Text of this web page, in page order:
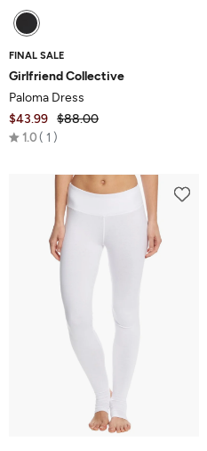
FINAL SALE
Girlfriend Collective
Paloma Dress
$43.99 $88.00
1.0 Rated
out
1